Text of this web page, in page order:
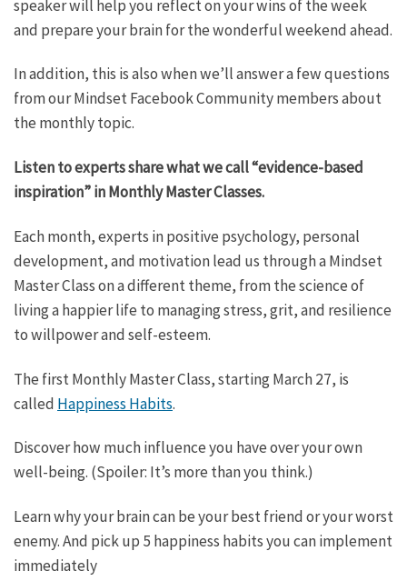
speaker will help you reflect on your wins of the week
and prepare your brain for the wonderful weekend ahead.
In addition, this is also when we’ll answer a few questions
from our Mindset Facebook Community members about
the monthly topic.
Listen to experts share what we call “evidence-based
inspiration” in Monthly Master Classes.
Each month, experts in positive psychology, personal
development, and motivation lead us through a Mindset
Master Class on a different theme, from the science of
living a happier life to managing stress, grit, and resilience
to willpower and self-esteem.
The first Monthly Master Class, starting March 27, is
called Happiness Habits.
Discover how much influence you have over your own
well-being. (Spoiler: It’s more than you think.)
Learn why your brain can be your best friend or your worst
enemy. And pick up 5 happiness habits you can implement
immediately